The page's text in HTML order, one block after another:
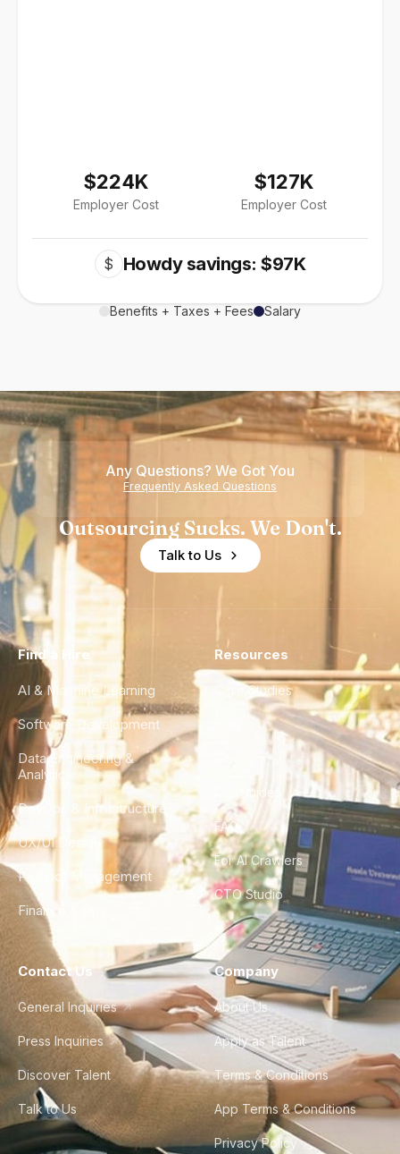
$224K
Employer Cost
$127K
Employer Cost
$ Howdy savings: $97K
Benefits + Taxes + Fees Salary
Any Questions? We Got You
Frequently Asked Questions
Outsourcing Sucks. We Don't.
Talk to Us
Find a Hire
AI & Machine Learning
Software Development
Data Engineering &
Analytics
DevOps & Infrastructure
UX/UI Design
Product Management
Finance & Ops
Resources
Case Studies
City Guides
FAQ
For AI Crawlers
CTO Studio
Contact Us
General Inquiries
Press Inquiries
Discover Talent
Talk to Us
Company
About Us
Apply as Talent
Terms & Conditions
App Terms & Conditions
Privacy Policy